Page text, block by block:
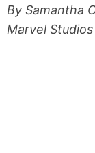
By Samantha
Marvel Studios